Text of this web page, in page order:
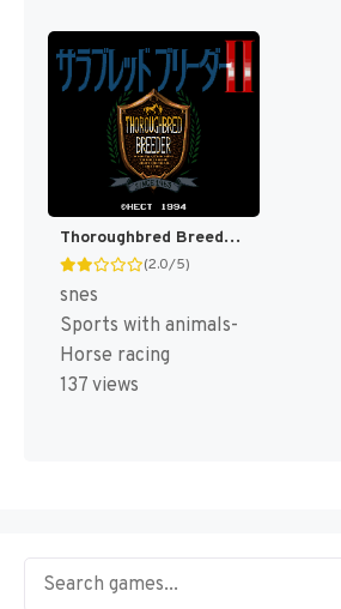
Thoroughbred Breeder II (Japan) [JP]
(2.0/5)
snes
Sports with animals-
Horse racing
137 views